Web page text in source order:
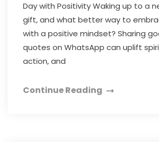
Day with Positivity Waking up to a
gift, and what better way to
with a positive mindset? Sharing
quotes on WhatsApp can uplift
action, and
Continue Reading